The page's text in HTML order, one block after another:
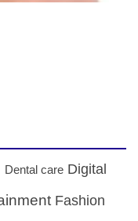
Dental care Digital
Fashion